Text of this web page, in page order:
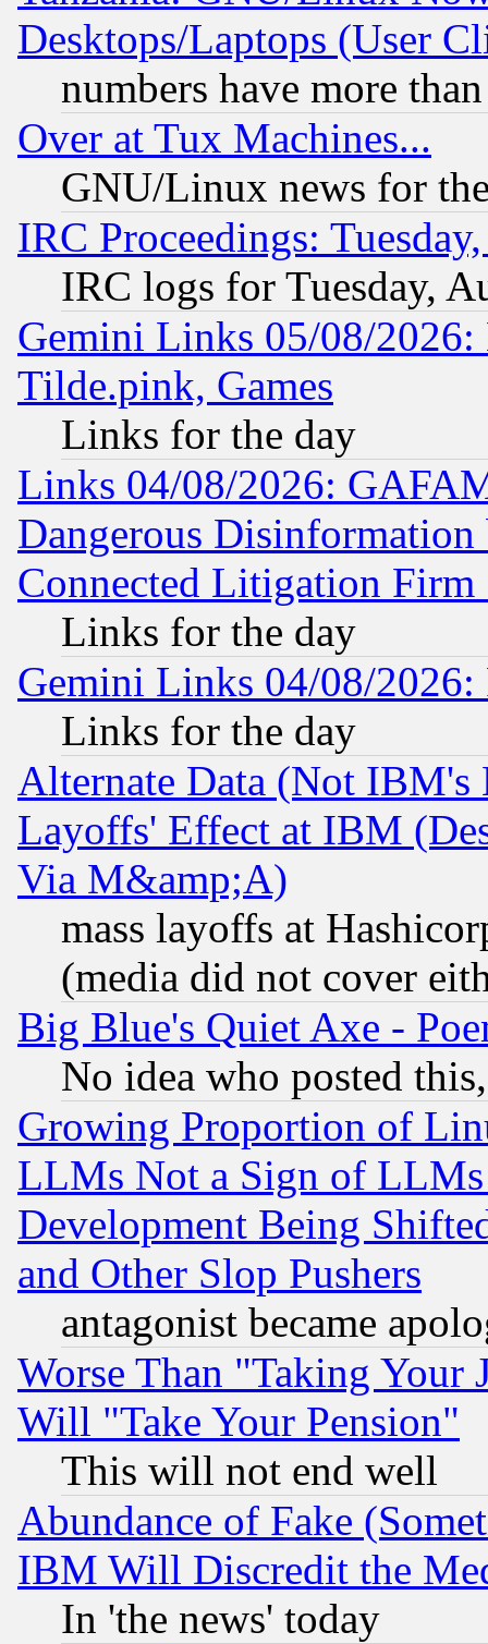
Desktops/Laptops (User
numbers have more
Over at Tux Machines...
GNU/Linux news for
IRC Proceedings:
IRC logs for Tuesday,
Gemini Links 05/08/2026:
Tilde.pink, Games
Links for the day
Links 04/08/2026:
Dangerous
Connected Litigation
Links for the day
Gemini Links 04/08/
Links for the day
Alternate Data (Not IBM's
Layoffs' Effect at IBM
Via M&amp;A)
mass layoffs at
(media did not cover
Big Blue's Quiet Axe -
No idea who posted
Growing Proportion of
LLMs Not a Sign of
Development Being
and Other Slop Pushers
antagonist became
Worse Than "Taking Your
Will "Take Your Pension"
This will not end well
Abundance of Fake
IBM Will Discredit the
In 'the news' today